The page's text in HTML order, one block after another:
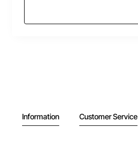
Information Customer Service